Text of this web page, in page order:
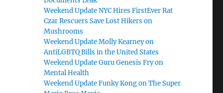
Weekend Update NYC Hires FirstEver Rat
Czar Rescuers Save Lost Hikers on
Mushrooms
Weekend Update Molly Kearney on
AntiLGBTQ Bills in the United States
Weekend Update Guru Genesis Fry on
Mental Health
Weekend Update Funky Kong on The Super